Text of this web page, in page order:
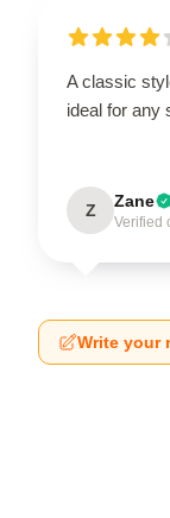
A classic
ideal for any
Z Zane
Verified
Write your